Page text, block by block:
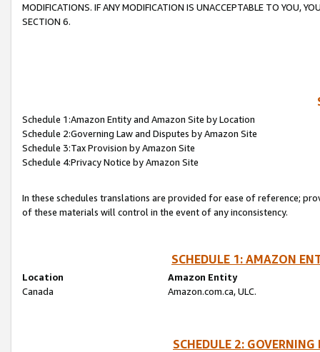
MODIFICATIONS. IF ANY MODIFICATION IS UNACCEPTABLE TO YOU,
SECTION 6.
Schedule 1:Amazon Entity and Amazon Site by Location
Schedule 2:Governing Law and Disputes by Amazon Site
Schedule 3:Tax Provision by Amazon Site
Schedule 4:Privacy Notice by Amazon Site
In these schedules translations are provided for ease of reference;
of these materials will control in the event of any inconsistency.
SCHEDULE 1: AMAZON
Location
Amazon Entity
Canada
Amazon.com.ca, ULC.
SCHEDULE 2: